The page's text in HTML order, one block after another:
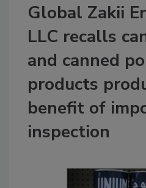
Global Zakii
LLC recalls
and canned
products
benefit of
inspection